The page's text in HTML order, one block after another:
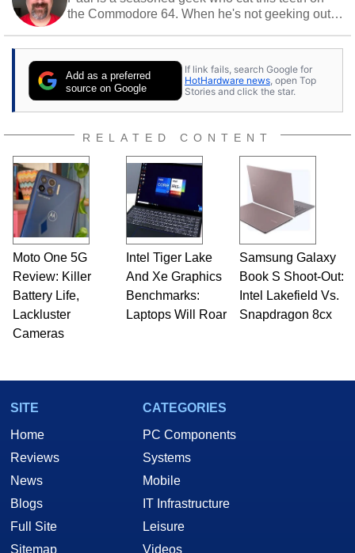
the Commodore 64. When he's not geeking out
stray cats.
Add as a preferred
source on Google
If link fails, search Google for
HotHardware news , open Top
Stories and click the star.
RELATED CONTENT
Moto One 5G
Review: Killer
Battery Life,
Lackluster
Cameras
Intel Tiger Lake
And Xe Graphics
Benchmarks:
Laptops Will Roar
Samsung Galaxy
Book S Shoot-Out:
Intel Lakefield Vs.
Snapdragon 8cx
SITE
Home
Reviews
News
Blogs
Full Site
Sitemap
CATEGORIES
PC Components
Systems
Mobile
IT Infrastructure
Leisure
Videos